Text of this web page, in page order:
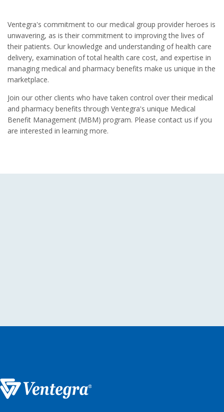
Ventegra's commitment to our medical group provider heroes is
unwavering, as is their commitment to improving the lives of
their patients. Our knowledge and understanding of health care
delivery, examination of total health care cost, and expertise in
managing medical and pharmacy benefits make us unique in the
marketplace.
Join our other clients who have taken control over their medical
and pharmacy benefits through Ventegra's unique Medical
Benefit Management (MBM) program. Please contact us if you
are interested in learning more.